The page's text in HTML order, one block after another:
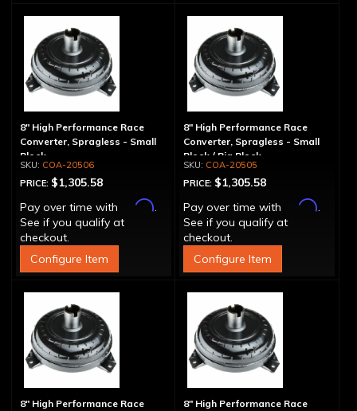
8" High Performance Race
Converter, Spragless - Small
Block
COA-20506
PRICE: $1,305.58
Pay over time with
Affirm.
See if you qualify at
checkout.
Configure Item
8" High Performance Race
Converter, Spragless - Small
Block / Big Block
COA-20505
PRICE: $1,305.58
Pay over time with
Affirm.
See if you qualify at
checkout.
Configure Item
8" High Performance Race
8" High Performance Race